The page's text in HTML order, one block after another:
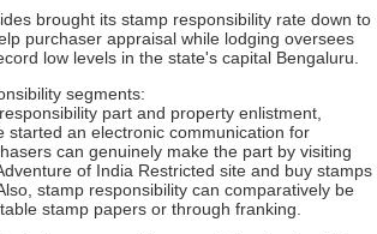
brought its stamp responsibility rate down to
purchaser appraisal while lodging oversees
low levels in the state's capital Bengaluru.
segments:
part and property enlistment,
started an electronic communication for
can genuinely make the part by visiting
of India Restricted site and buy stamps
stamp responsibility can comparatively be
stamp papers or through franking.